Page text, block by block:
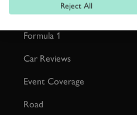
Formula 1
Car Reviews
Event Coverage
Road
Reject All